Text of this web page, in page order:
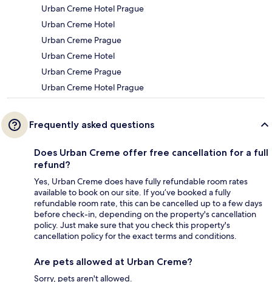
Urban Creme Hotel Prague
Urban Creme Hotel
Urban Creme Prague
Urban Creme Hotel
Urban Creme Prague
Urban Creme Hotel Prague
Frequently asked questions
Does Urban Creme offer free cancellation for a full
refund?
Yes, Urban Creme does have fully refundable room rates
available to book on our site. If you’ve booked a fully
refundable room rate, this can be cancelled up to a few days
before check-in, depending on the property's cancellation
policy. Just make sure that you check this property's
cancellation policy for the exact terms and conditions.
Are pets allowed at Urban Creme?
Sorry, pets aren't allowed.